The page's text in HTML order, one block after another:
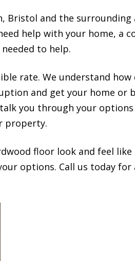
Bristol and the surrounding
help with your home, a
to help.
rate. We understand how
and get your home or
you through your options
property.
floor look and feel like
options. Call us today for